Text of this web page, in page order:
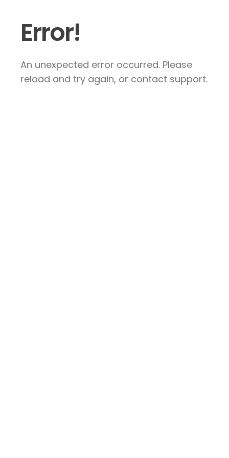
Error!
An unexpected error occurred. Please
reload and try again, or contact support.